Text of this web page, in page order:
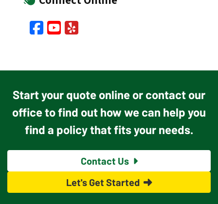
Facebook
YouTube
Yelp
Start your quote online or contact our
office to find out how we can help you
find a policy that fits your needs.
Contact Us
Let's Get Started